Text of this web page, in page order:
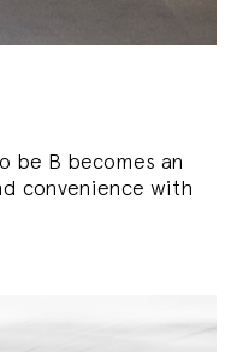
be B becomes an
convenience with